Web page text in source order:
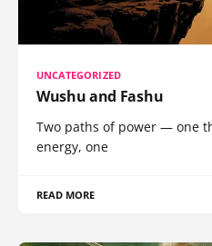
UNCATEGORIZED
Wushu and Fashu
Two paths of power — one
energy, one
READ MORE